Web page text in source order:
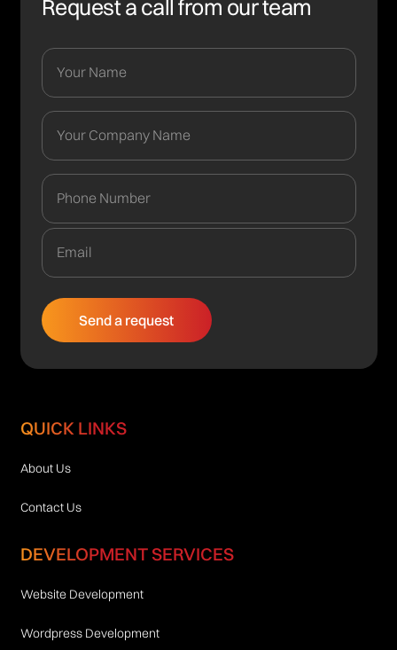
Request a call from our team
QUICK LINKS
About Us
Contact Us
DEVELOPMENT SERVICES
Website Development
Wordpress Development